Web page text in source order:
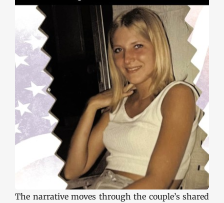
The narrative moves through the couple’s shared